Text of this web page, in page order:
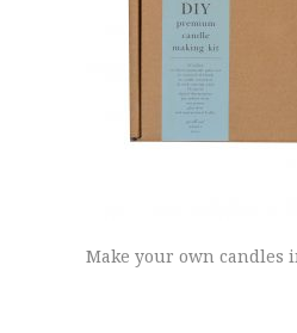
Make your own candles